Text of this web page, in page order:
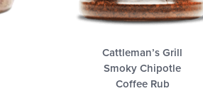
Cattleman’s Grill
Smoky Chipotle
Coffee Rub